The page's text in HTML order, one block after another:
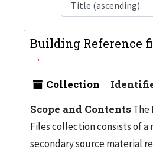
Building Reference
Collection
Scope and ContentsThe
Files collection consists of a
secondary source material